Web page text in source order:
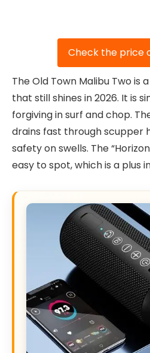
Check the price
The Old Town Malibu Two is
that still shines in 2026. It is
forgiving in surf and chop.
drains fast through scupper
safety on swells. The
easy to spot, which is a plus